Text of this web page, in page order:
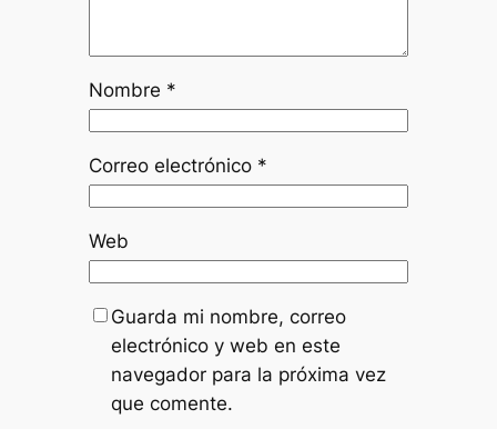
Nombre *
Correo electrónico *
Web
Guarda mi nombre, correo
electrónico y web en este
navegador para la próxima vez
que comente.